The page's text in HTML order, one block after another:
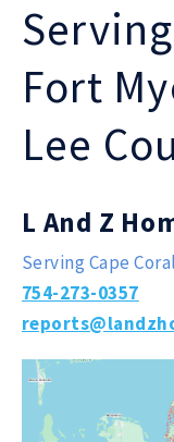
Fort
Lee
L And Z
Serving Cape
754-273-0357